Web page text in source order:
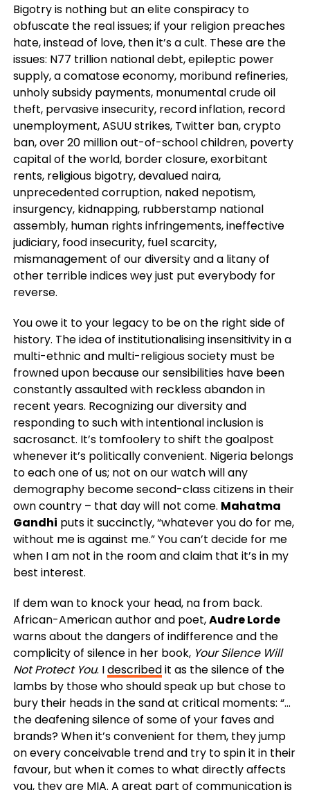
Bigotry is nothing but an elite conspiracy to
obfuscate the real issues; if your religion preaches
hate, instead of love, then it’s a cult. These are the
issues: N77 trillion national debt, epileptic power
supply, a comatose economy, moribund refineries,
unholy subsidy payments, monumental crude oil
theft, pervasive insecurity, record inflation, record
unemployment, ASUU strikes, Twitter ban, crypto
ban, over 20 million out-of-school children, poverty
capital of the world, border closure, exorbitant
rents, religious bigotry, devalued naira,
unprecedented corruption, naked nepotism,
insurgency, kidnapping, rubberstamp national
assembly, human rights infringements, ineffective
judiciary, food insecurity, fuel scarcity,
mismanagement of our diversity and a litany of
other terrible indices wey just put everybody for
reverse.
You owe it to your legacy to be on the right side of
history. The idea of institutionalising insensitivity in a
multi-ethnic and multi-religious society must be
frowned upon because our sensibilities have been
constantly assaulted with reckless abandon in
recent years. Recognizing our diversity and
responding to such with intentional inclusion is
sacrosanct. It’s tomfoolery to shift the goalpost
whenever it’s politically convenient. Nigeria belongs
to each one of us; not on our watch will any
demography become second-class citizens in their
own country – that day will not come. Mahatma
Gandhi puts it succinctly, “whatever you do for me,
without me is against me.” You can’t decide for me
when I am not in the room and claim that it’s in my
best interest.
If dem wan to knock your head, na from back.
African-American author and poet,Audre Lorde
warns about the dangers of indifference and the
complicity of silence in her book, Your Silence Will
Not Protect You. Idescribedit as the silence of the
lambs by those who should speak up but chose to
bury their heads in the sand at critical moments: “…
the deafening silence of some of your faves and
brands? When it’s convenient for them, they jump
on every conceivable trend and try to spin it in their
favour, but when it comes to what directly affects
you, they are MIA. A great part of communication is